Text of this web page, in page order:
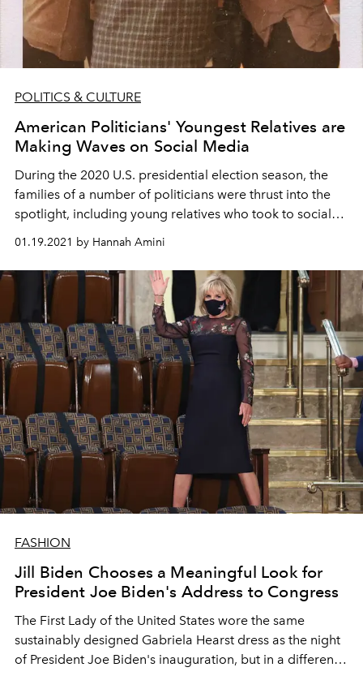
POLITICS & CULTURE
American Politicians' Youngest Relatives are
Making Waves on Social Media
During the 2020 U.S. presidential election season, the
families of a number of politicians were thrust into the
spotlight, including young relatives who took to social
media to share their own views.
01.19.2021 by Hannah Amini
FASHION
Jill Biden Chooses a Meaningful Look for
President Joe Biden's Address to Congress
The First Lady of the United States wore the same
sustainably designed Gabriela Hearst dress as the night
of President Joe Biden's inauguration, but in a different